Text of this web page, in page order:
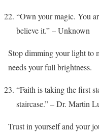
“Own your magic. You
believe it.” – Unknown
Stop dimming your light to
needs your full brightness.
“Faith is taking the first
staircase.” – Dr. Martin
Trust in yourself and your